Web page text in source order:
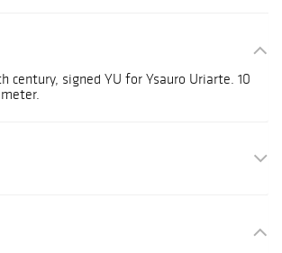
century, signed YU for Ysauro Uriarte. 10